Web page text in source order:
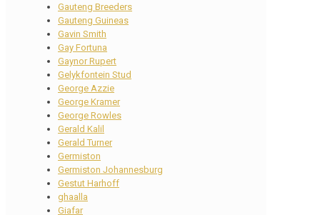
Gauteng Breeders
Gauteng Guineas
Gavin Smith
Gay Fortuna
Gaynor Rupert
Gelykfontein Stud
George Azzie
George Kramer
George Rowles
Gerald Kalil
Gerald Turner
Germiston
Germiston Johannesburg
Gestut Harhoff
ghaalla
Giafar